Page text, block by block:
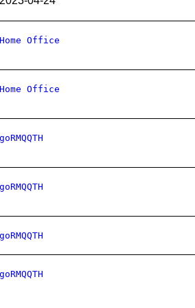
Home Office
Home Office
goRMQQTH
goRMQQTH
goRMQQTH
goRMQQTH